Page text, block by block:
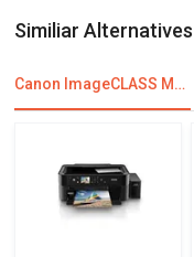
Similiar Alternatives
Canon ImageCLASS MF631Cn Multi Function Laser Printer